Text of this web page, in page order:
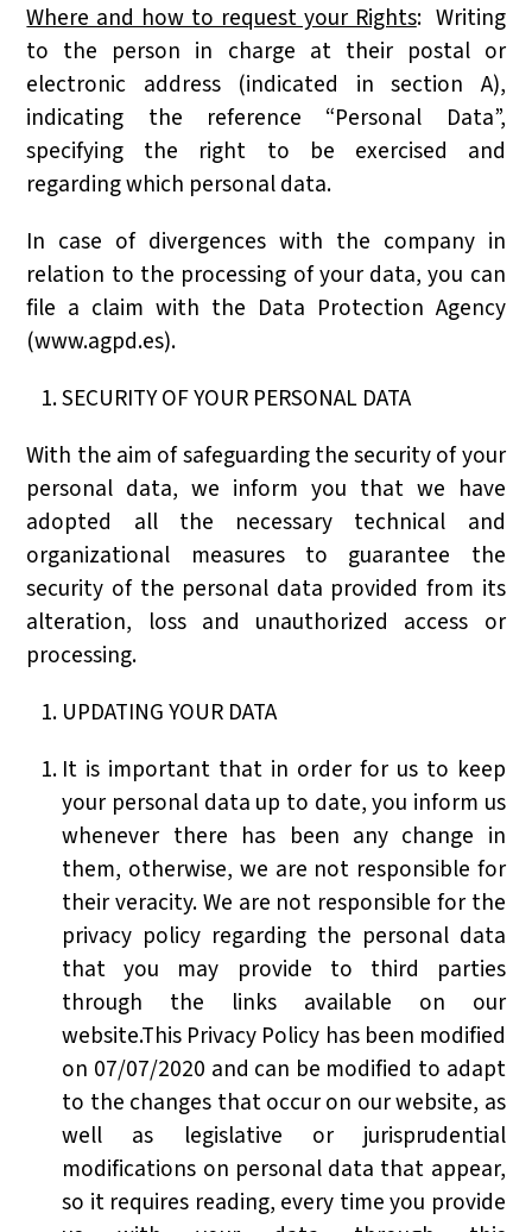
Where and how to request your Rights: Writing
to the person in charge at their postal or
electronic address (indicated in section A),
indicating the reference “Personal Data”,
specifying the right to be exercised and
regarding which personal data.
In case of divergences with the company in
relation to the processing of your data, you can
file a claim with the Data Protection Agency
(www.agpd.es).
SECURITY OF YOUR PERSONAL DATA
With the aim of safeguarding the security of your
personal data, we inform you that we have
adopted all the necessary technical and
organizational measures to guarantee the
security of the personal data provided from its
alteration, loss and unauthorized access or
processing.
UPDATING YOUR DATA
It is important that in order for us to keep
your personal data up to date, you inform us
whenever there has been any change in
them, otherwise, we are not responsible for
their veracity. We are not responsible for the
privacy policy regarding the personal data
that you may provide to third parties
through the links available on our
website.This Privacy Policy has been modified
on 07/07/2020 and can be modified to adapt
to the changes that occur on our website, as
well as legislative or jurisprudential
modifications on personal data that appear,
so it requires reading, every time you provide